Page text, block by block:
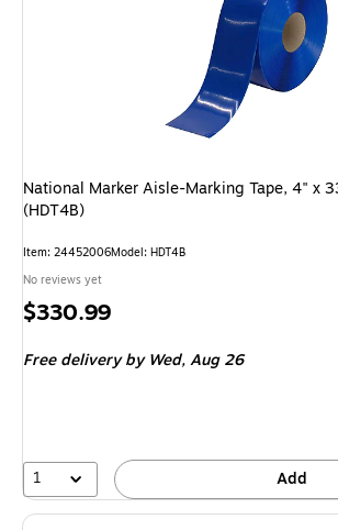
National Marker Aisle-Marking Tape, 4" x
(HDT4B)
Item: 24452006Model: HDT4B
No reviews yet
Price
$330.99
Free deliveryby Wed, Aug 26
1 Add